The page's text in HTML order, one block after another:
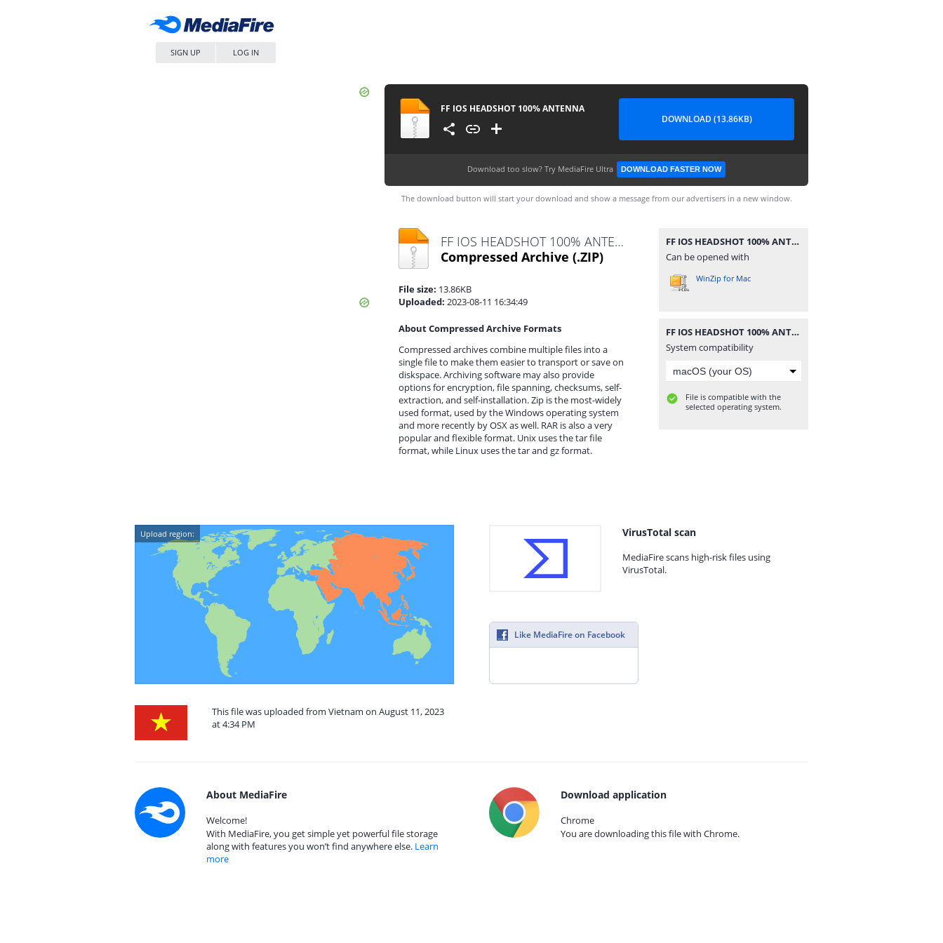
SIGN UP LOG IN
FF IOS HEADSHOT 100% ANTENNA
DOWNLOAD (13.86KB)
Download too slow? Try MediaFire Ultra DOWNLOAD FASTER NOW
The download button will start your download and show a message from our advertisers in a new window.
FF IOS HEADSHOT 100% ANTENNA.zip
Compressed Archive (.ZIP)
File size: 13.86KB
Uploaded: 2023-08-11 16:34:49
About Compressed Archive Formats
Compressed archives combine multiple files into a
single file to make them easier to transport or save on
diskspace. Archiving software may also provide
options for encryption, file spanning, checksums, self-
extraction, and self-installation. Zip is the most-widely
used format, used by the Windows operating system
and more recently by OSX as well. RAR is also a very
popular and flexible format. Unix uses the tar file
format, while Linux uses the tar and gz format.
FF IOS HEADSHOT 100% ANTENNA.zip
Can be opened with
WinZip for Mac
FF IOS HEADSHOT 100% ANTENNA.zip
System compatibility
File is compatible with the
selected operating system.
Upload region:
This file was uploaded from Vietnam on August 11, 2023
at 4:34 PM
VirusTotal scan
MediaFire scans high-risk files using
VirusTotal.
Like MediaFire on Facebook
About MediaFire
Welcome!
With MediaFire, you get simple yet powerful file storage
along with features you won’t find anywhere else. Learn
more
Download application
Chrome
You are downloading this file with Chrome.